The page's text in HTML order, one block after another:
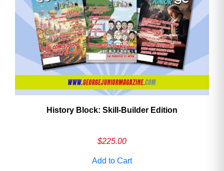
History Block: Skill‑Builder Edition
$225.00
Add to Cart